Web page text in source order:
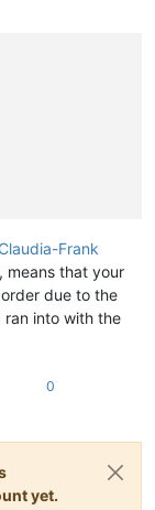
endWord)
|
Claudia-Frank
means that your
due to the
ran into with the
0
yet.